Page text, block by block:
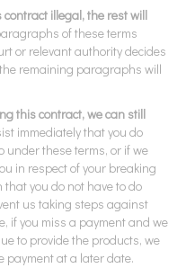
illegal, the rest will
of these terms
or relevant authority decides
remaining paragraphs will
this contract, we can still
immediately that you do
under these terms, or if we
in respect of your breaking
you do not have to do
us taking steps against
if you miss a payment and we
to provide the products, we
payment at a later date.